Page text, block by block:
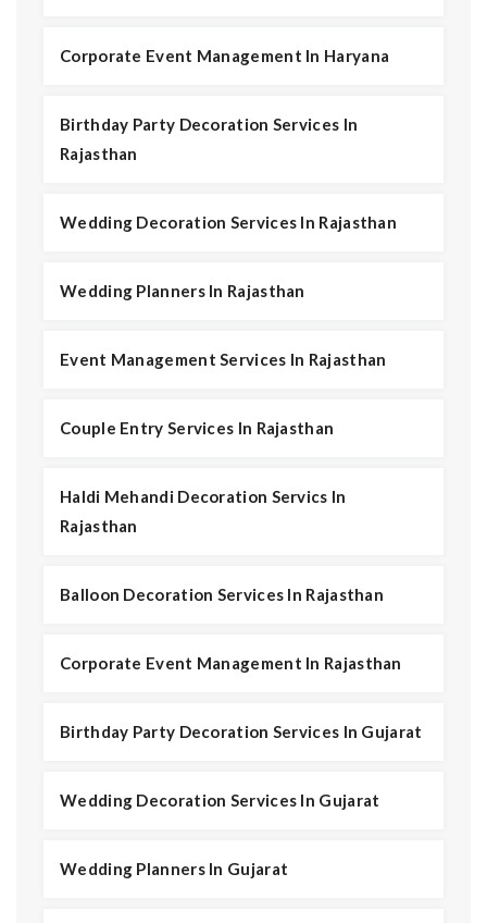
Corporate Event Management In Haryana
Birthday Party Decoration Services In
Rajasthan
Wedding Decoration Services In Rajasthan
Wedding Planners In Rajasthan
Event Management Services In Rajasthan
Couple Entry Services In Rajasthan
Haldi Mehandi Decoration Servics In
Rajasthan
Balloon Decoration Services In Rajasthan
Corporate Event Management In Rajasthan
Birthday Party Decoration Services In Gujarat
Wedding Decoration Services In Gujarat
Wedding Planners In Gujarat